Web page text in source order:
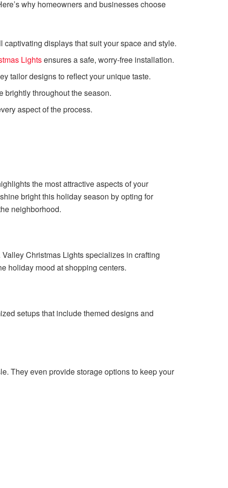
why homeowners and businesses choose
displays that suit your space and style.
Lightsensures a safe, worry-free installation.
tailor designs to reflect your unique taste.
brightly throughout the season.
aspect of the process.
the most attractive aspects of your
bright this holiday season by opting for
neighborhood.
Christmas Lights specializes in crafting
holiday mood at shopping centers.
setups that include themed designs and
They even provide storage options to keep your